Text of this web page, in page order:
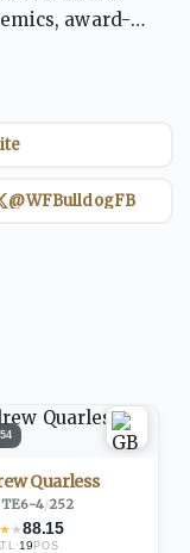
award-
involvement.
@WFBulldogFB
Quarless
TE6-4/252
★★88.15
·19POS